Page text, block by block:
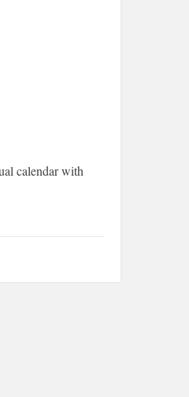
calendar with